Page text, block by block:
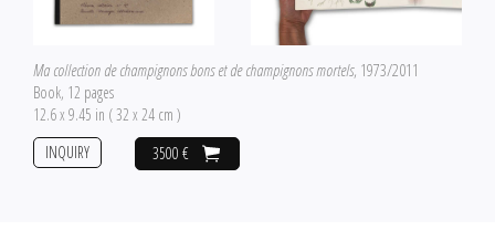
Ma collection de champignons bons et de champignons mortels, 1973/2011
Book, 12 pages
12.6 x 9.45 in ( 32 x 24 cm )
3500 €
INQUIRY